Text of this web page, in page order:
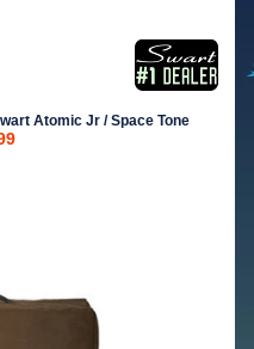
Atomic Jr / Space Tone